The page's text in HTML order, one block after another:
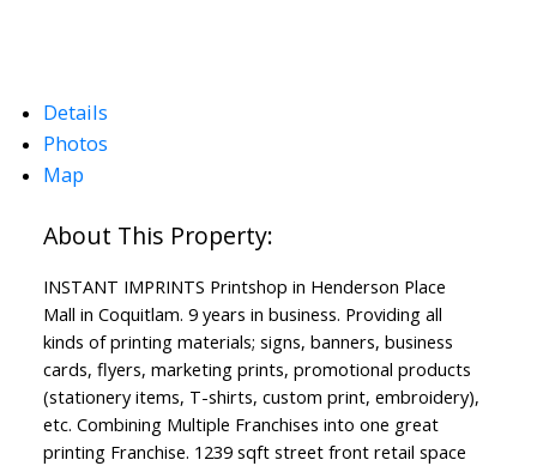
Details
Photos
Map
INSTANT IMPRINTS Printshop in Henderson Place
Mall in Coquitlam. 9 years in business. Providing all
kinds of printing materials; signs, banners, business
cards, flyers, marketing prints, promotional products
(stationery items, T-shirts, custom print, embroidery),
etc. Combining Multiple Franchises into one great
printing Franchise. 1239 sqft street front retail space